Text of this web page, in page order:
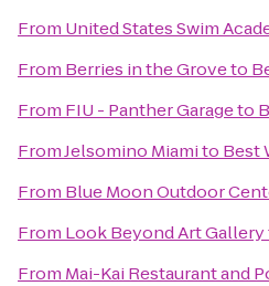
From United States Swim
From Berries in the Groveto
From FIU - Panther Garageto
FromJelsomino Miamito Best
From Blue Moon Outdoor
From Look Beyond Art Gallery
From Mai-Kai Restaurant and